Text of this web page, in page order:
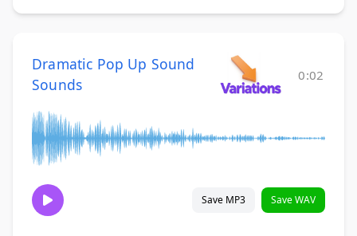
Dramatic Pop Up Sound
Sounds
0:02
Save MP3 Save WAV